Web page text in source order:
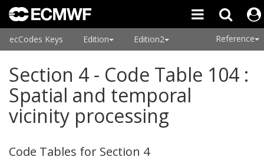
ecCodes Keys Edition Edition2 Reference
Section 4 - Code Table 104 :
Spatial and temporal
vicinity processing
Code Tables for Section 4